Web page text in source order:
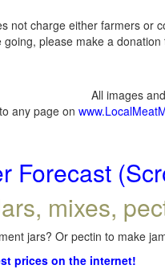
not charge either farmers or
please make a
All images
any page on
Forecast
mixes,
jars? Or pectin to make
prices on the internet!